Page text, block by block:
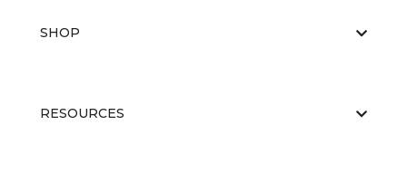
SHOP
RESOURCES